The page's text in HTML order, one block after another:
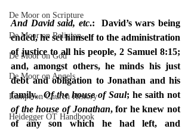
De Moor on Scripture
De Moor on Religion
De Moor on God
De Moor on Angels
Lampe on Church History
Heidegger OT Handbook
And David said, etc.:  David’s wars being
ended, he set himself to the administration
of justice to all his people, 2 Samuel 8:15;
and, amongst others, he minds his just
debt and obligation to Jonathan and his
family. Of the house of Saul
of the house of Jonathan, for he knew not
of any son which he had left, and